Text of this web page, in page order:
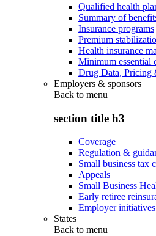
Qualified health
Summary of
Insurance programs
Premium
Health insurance
Minimum essential
Drug Data, Pricing
Employers & sponsors
Back to menu
section title h3
Coverage
Regulation &
Small business tax
Appeals
Small Business
Early retiree
Employer initiatives
States
Back to menu